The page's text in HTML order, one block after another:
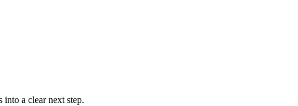
into a clear next step.